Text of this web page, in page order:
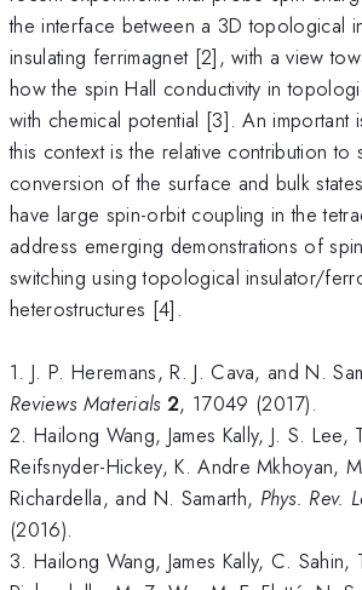
the interface between a 3D topological
insulating ferrimagnet [2], with a view
how the spin Hall conductivity in
with chemical potential [3]. An important
this context is the relative contribution to
conversion of the surface and bulk
have large spin-orbit coupling in the
address emerging demonstrations of
switching using topological insulator/
heterostructures [4].
1. J. P. Heremans, R. J. Cava, and N.
Reviews Materials 2, 17049 (2017).
2. Hailong Wang, James Kally, J. S.
Reifsnyder-Hickey, K. Andre Mkhoyan,
Richardella, and N. Samarth, Phys. Rev.
(2016).
3. Hailong Wang, James Kally, C. Sahin,